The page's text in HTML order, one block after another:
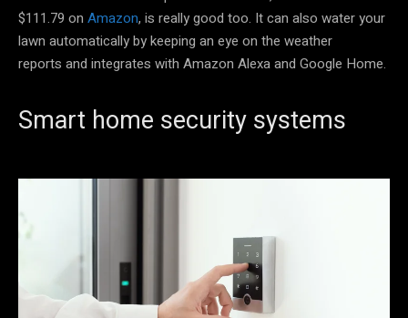
$111.79 on Amazon, is really good too. It can also water your
lawn automatically by keeping an eye on the weather
reports and integrates with Amazon Alexa and Google Home.
Smart home security systems